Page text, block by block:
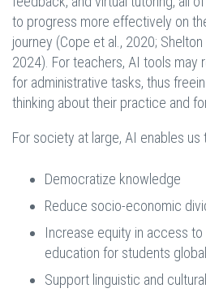
to progress more effectively on
journey (Cope et al., 2020;
2024). For teachers, AI tools may
for administrative tasks, thus
thinking about their practice and
For society at large, AI enables us
Democratize knowledge
Reduce socio-economic
Increase equity in access
education for students
Support linguistic and